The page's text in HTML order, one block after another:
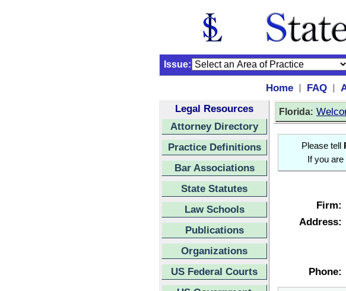
Issue:
Home | FAQ |
Legal Resources
Attorney Directory
Practice Definitions
Bar Associations
State Statutes
Law Schools
Publications
Organizations
US Federal Courts
Florida:
Please tell
If you are
Firm:
Address:
Phone: